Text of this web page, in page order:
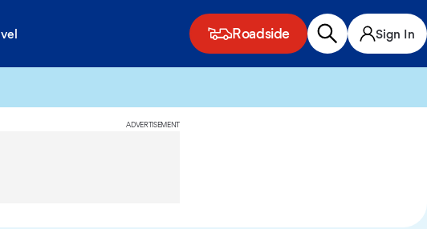
Roadside Sign In
ADVERTISEMENT